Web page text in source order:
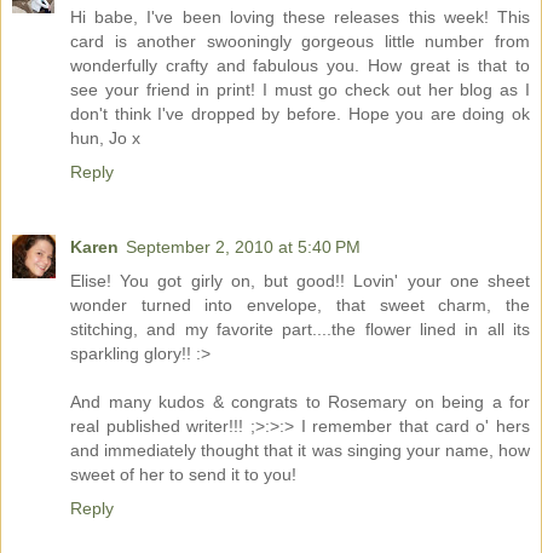
Hi babe, I've been loving these releases this week! This
card is another swooningly gorgeous little number from
wonderfully crafty and fabulous you. How great is that to
see your friend in print! I must go check out her blog as I
don't think I've dropped by before. Hope you are doing ok
hun, Jo x
Reply
Karen September 2, 2010 at 5:40 PM
Elise! You got girly on, but good!! Lovin' your one sheet
wonder turned into envelope, that sweet charm, the
stitching, and my favorite part....the flower lined in all its
sparkling glory!! :>
And many kudos & congrats to Rosemary on being a for
real published writer!!! ;>:>:> I remember that card o' hers
and immediately thought that it was singing your name, how
sweet of her to send it to you!
Reply